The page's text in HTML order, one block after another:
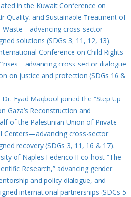
in the Kuwait Conference on
Quality, and Sustainable Treatment of
Waste—advancing cross-sector
solutions (SDGs 3, 11, 12, 13).
Conference on Child Rights
cross-sector dialogue
on justice and protection (SDGs 16 &
Eyad Maqbool joined the “Step Up
Gaza’s Reconstruction and
of the Palestinian Union of Private
Centers—advancing cross-sector
recovery (SDGs 3, 11, 16 & 17).
of Naples Federico II co-host “The
Research,” advancing gender
and policy dialogue, and
international partnerships (SDGs 5